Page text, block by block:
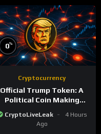
0%
Cryptocurrency
Official Trump Token: A
Political Coin Making
CryptoLiveLeak
4 Hours
Ago